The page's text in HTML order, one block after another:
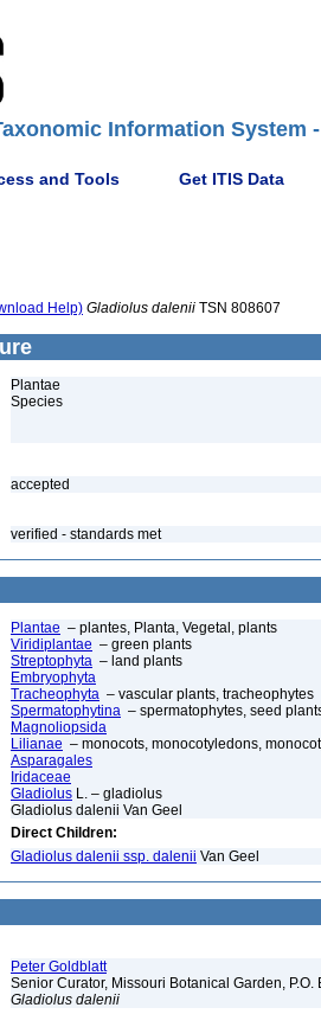
Information System
and Tools Get ITIS Data
Help) Gladiolus dalenii TSN 808607
Plantae
Species
accepted
verified - standards met
Plantae – plantes, Planta, Vegetal, plants
Viridiplantae – green plants
Streptophyta – land plants
Embryophyta
Tracheophyta – vascular plants, tracheophytes
Spermatophytina – spermatophytes, seed
Magnoliopsida
Lilianae – monocots, monocotyledons,
Asparagales
Iridaceae
Gladiolus L. – gladiolus
Gladiolus dalenii Van Geel
Direct Children:
Gladiolus dalenii ssp. dalenii Van Geel
Peter Goldblatt
Senior Curator, Missouri Botanical Garden,
Gladiolus dalenii